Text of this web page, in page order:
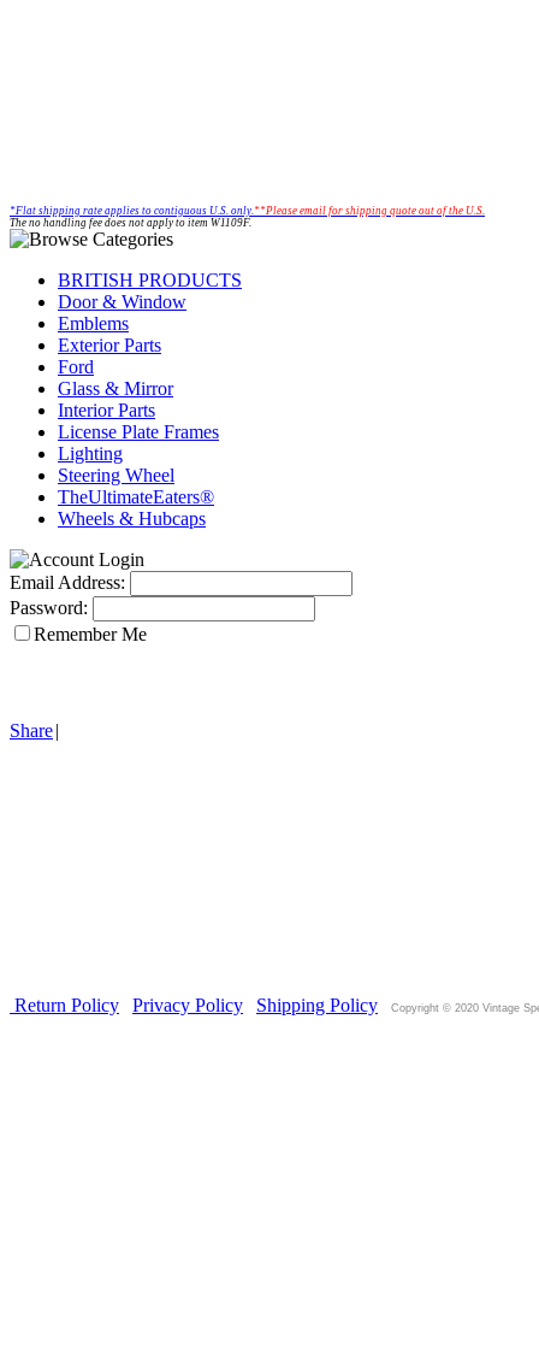
*Flat shipping rate applies to contiguous U.S. only.**Please email for shipping quote out of the U.S.
The no handling fee does not apply to item W1109F.
BRITISH PRODUCTS
Door & Window
Emblems
Exterior Parts
Ford
Glass & Mirror
Interior Parts
License Plate Frames
Lighting
Steering Wheel
TheUltimateEaters®
Wheels & Hubcaps
Email Address:
Password:
Remember Me
Share|
Return Policy Privacy Policy Shipping Policy Copyright © 2020 Vintage